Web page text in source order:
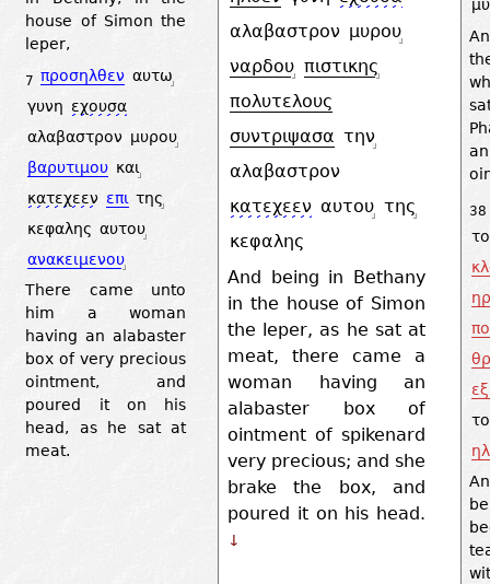
house of Simon the
leper,
7 προσηλθεν αυτω
γυνη εχουσα
αλαβαστρον μυρου
βαρυτιμου και
κατεχεεν επι της
κεφαλης αυτου
ανακειμενου
There came unto
him a woman
having an alabaster
box of very precious
ointment, and
poured it on his
head, as he sat at
meat.
αλαβαστρον μυρου
ναρδου πιστικης
πολυτελους
συντριψασα την
αλαβαστρον
κατεχεεν αυτου της
κεφαλης
And being in Bethany
in the house of Simon
the leper, as he sat at
meat, there came a
woman having an
alabaster box of
ointment of spikenard
very precious; and she
brake the box, and
poured it on his head.
↓
38